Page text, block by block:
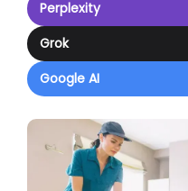
Perplexity
Grok
Google AI